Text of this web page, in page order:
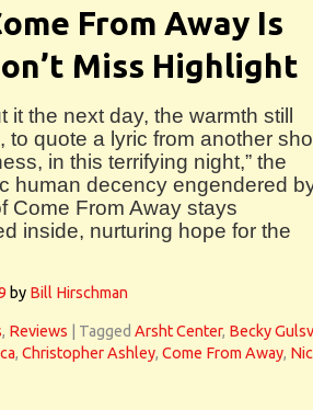
From Away Is
Miss Highlight
it the next day, the warmth still
to quote a lyric from another
in this terrifying night,” the
human decency engendered
Come From Away stays
inside, nurturing hope for the
by Bill Hirschman
, Reviews Tagged Arsht Center, Becky
, Christopher Ashley, Come From Away,